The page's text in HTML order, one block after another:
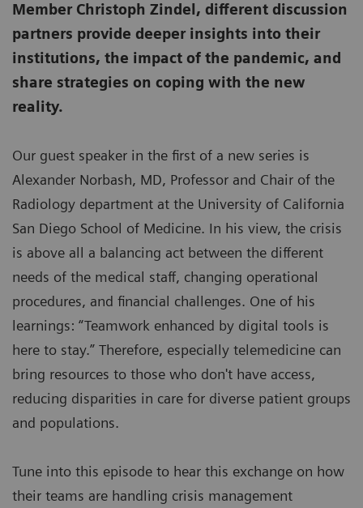
Member Christoph Zindel, different discussion
partners provide deeper insights into their
institutions, the impact of the pandemic, and
share strategies on coping with the new
reality.
Our guest speaker in the first of a new series is
Alexander Norbash, MD, Professor and Chair of the
Radiology department at the University of California
San Diego School of Medicine. In his view, the crisis
is above all a balancing act between the different
needs of the medical staff, changing operational
procedures, and financial challenges. One of his
learnings: “Teamwork enhanced by digital tools is
here to stay.” Therefore, especially telemedicine can
bring resources to those who don't have access,
reducing disparities in care for diverse patient groups
and populations.
Tune into this episode to hear this exchange on how
their teams are handling crisis management